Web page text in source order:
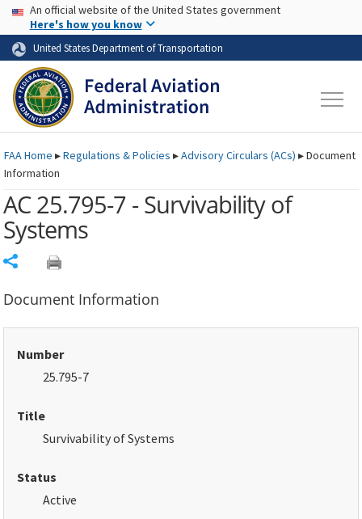
Skip to page content Skip to main content
USA Banner
An official website of the United States government
Here's how you know
United States Department of Transportation
FAAHome ▸Regulations & Policies ▸Advisory Circulars (ACs) ▸Document
Information
AC 25.795-7 - Survivability of
Systems
Document Information
Number
25.795-7
Title
Survivability of Systems
Status
Active